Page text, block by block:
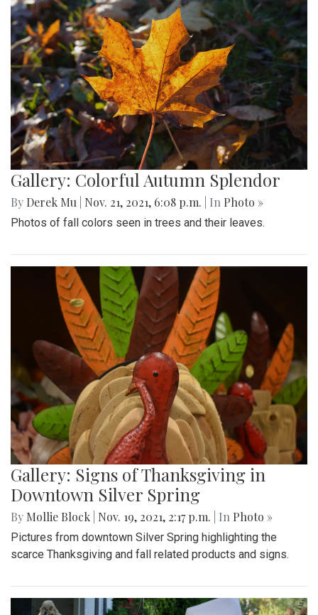
Gallery: Colorful Autumn Splendor
By Derek Mu Nov. 21, 2021, 6:08 p.m. | In Photo »
Photos of fall colors seen in trees and their leaves.
Gallery: Signs of Thanksgiving in
Downtown Silver Spring
By Mollie Block Nov. 19, 2021, 2:17 p.m. | In Photo »
Pictures from downtown Silver Spring highlighting the
scarce Thanksgiving and fall related products and signs.